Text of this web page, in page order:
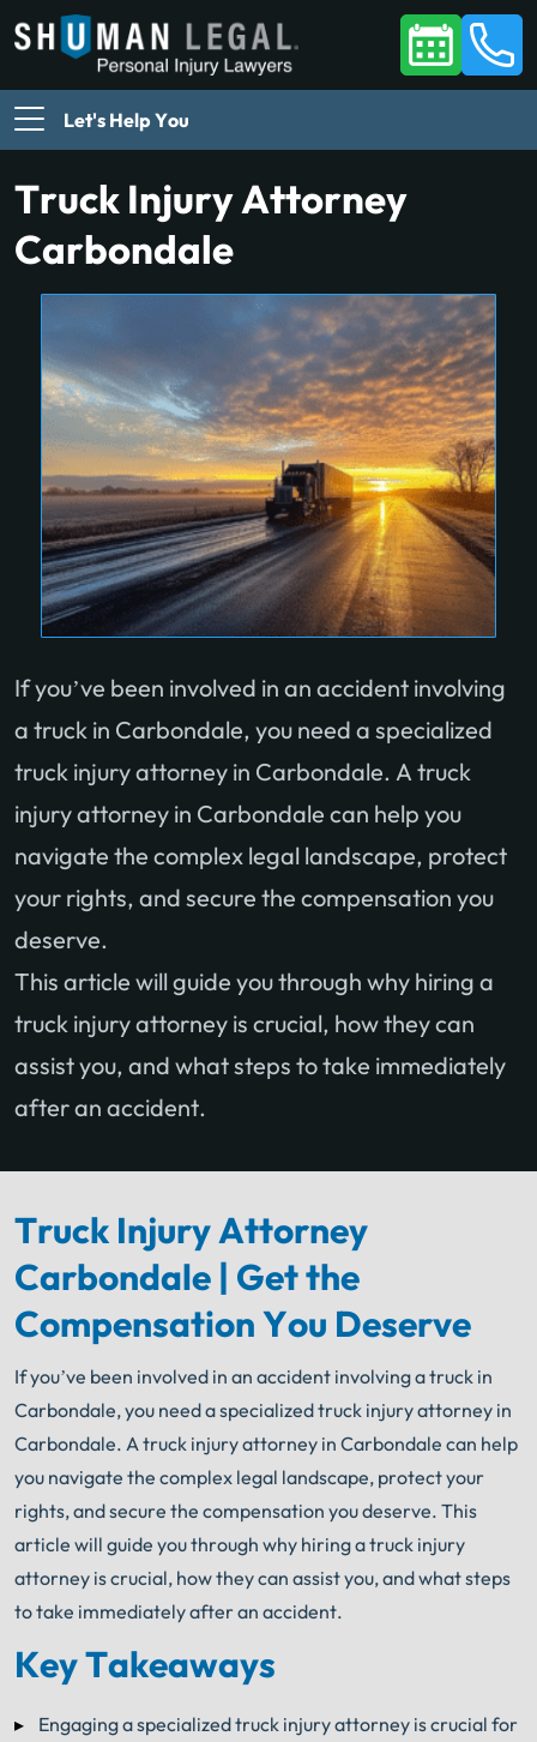
Let's Help You
Truck Injury Attorney
Carbondale
If you’ve been involved in an accident involving
a truck in Carbondale, you need a specialized
truck injury attorney in Carbondale. A truck
injury attorney in Carbondale can help you
navigate the complex legal landscape, protect
your rights, and secure the compensation you
deserve.
This article will guide you through why hiring a
truck injury attorney is crucial, how they can
assist you, and what steps to take immediately
after an accident.
Truck Injury Attorney
Carbondale | Get the
Compensation You Deserve
If you’ve been involved in an accident involving a truck in
Carbondale, you need a specialized truck injury attorney in
Carbondale. A truck injury attorney in Carbondale can help
you navigate the complex legal landscape, protect your
rights, and secure the compensation you deserve. This
article will guide you through why hiring a truck injury
attorney is crucial, how they can assist you, and what steps
to take immediately after an accident.
Key Takeaways
Engaging a specialized truck injury attorney is crucial for